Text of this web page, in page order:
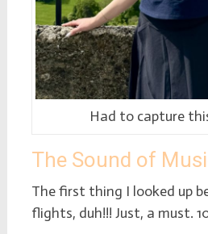
Had to capture
The Sound of
The first thing I looked up
flights, duh!!! Just, a must.